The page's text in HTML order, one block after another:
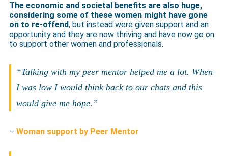
The economic and societal benefits are also huge,
considering some of these women might have gone
on to re-offend, but instead were given support and an
opportunity and they are now thriving and have now go on
to support other women and professionals.
“Talking with my peer mentor helped me a lot. When
I was low I would think back to our chats and this
would give me hope.”
– Woman support by Peer Mentor